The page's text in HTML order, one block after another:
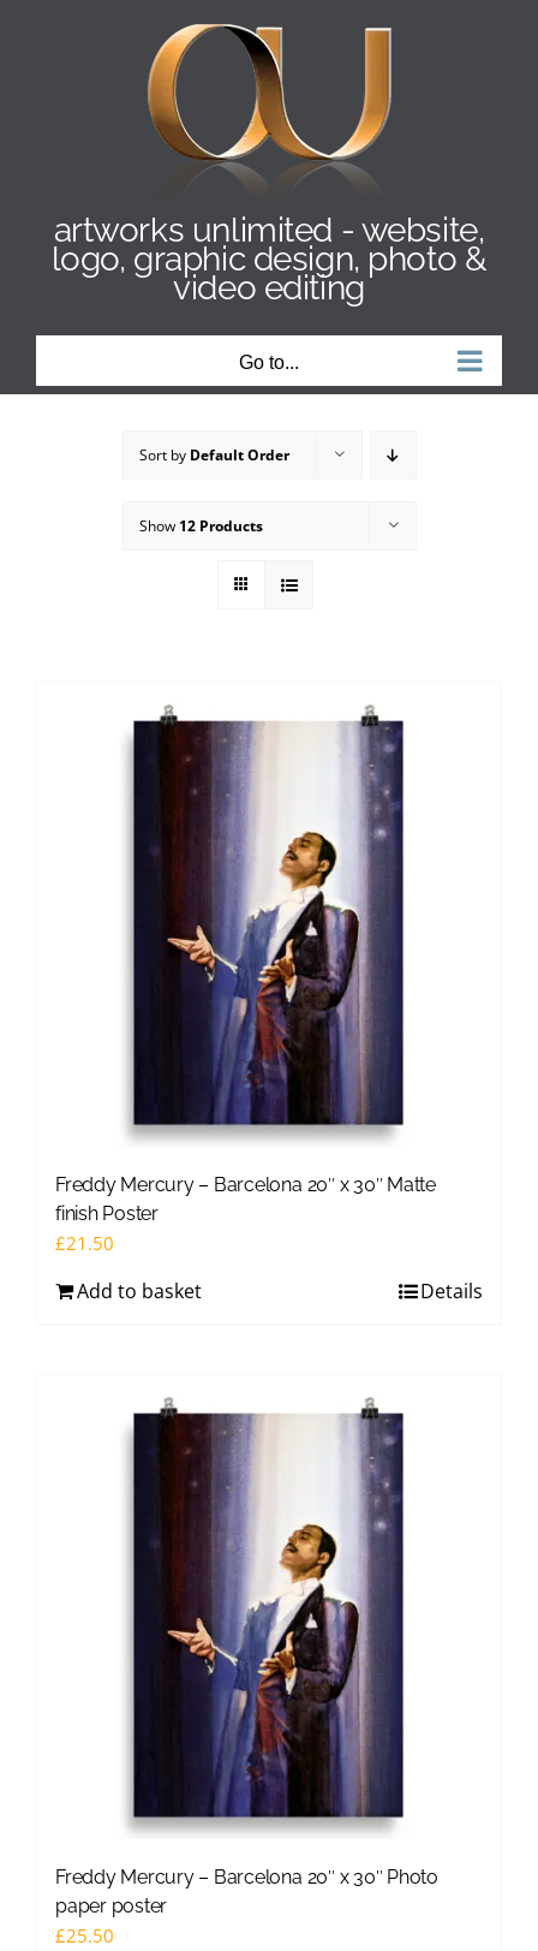
artworks unlimited - website,
logo, graphic design, photo &
video editing
Go to...
Sort by Default Order
Show 12 Products
Freddy Mercury – Barcelona 20″ x 30″ Matte
finish Poster
£21.50
Add to basket Details
Freddy Mercury – Barcelona 20″ x 30″ Photo
paper poster
£25.50